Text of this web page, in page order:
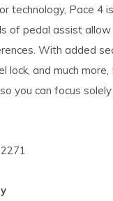
technology, Pace 4
of pedal assist
With added
lock, and much
you can focus